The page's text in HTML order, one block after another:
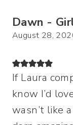
Dawn -
August 28,
If Laura
know I’d
wasn’t like